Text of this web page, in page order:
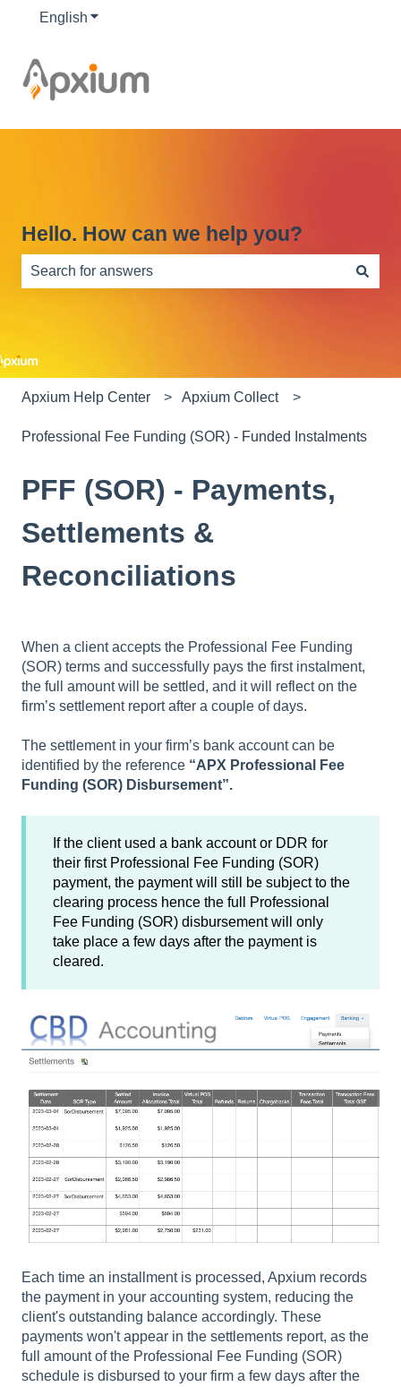
English Show submenu for translations
Hello. How can we help you?
Apxium Help Center Apxium Collect
Professional Fee Funding (SOR) - Funded Instalments
PFF (SOR) - Payments,
Settlements &
Reconciliations
When a client accepts the Professional Fee Funding
(SOR) terms and successfully pays the first instalment,
the full amount will be settled, and it will reflect on the
firm’s settlement report after a couple of days.
The settlement in your firm’s bank account can be
identified by the reference “APX Professional Fee
Funding (SOR) Disbursement”.
If the client used a bank account or DDR for
their first Professional Fee Funding (SOR)
payment, the payment will still be subject to the
clearing process hence the full Professional
Fee Funding (SOR) disbursement will only
take place a few days after the payment is
cleared.
Each time an installment is processed, Apxium records
the payment in your accounting system, reducing the
client's outstanding balance accordingly. These
payments won't appear in the settlements report, as the
full amount of the Professional Fee Funding (SOR)
schedule is disbursed to your firm a few days after the